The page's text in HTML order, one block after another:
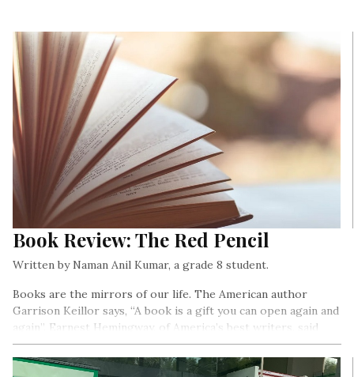
Book Review: The Red Pencil
Written by Naman Anil Kumar, a grade 8 student.
Books are the mirrors of our life. The American author
Garrison Keillor says, “A book is a gift you can open again and
again”. Earnest Hemingway, of America’s best writers, said
“There is no friend as loyal as books”…